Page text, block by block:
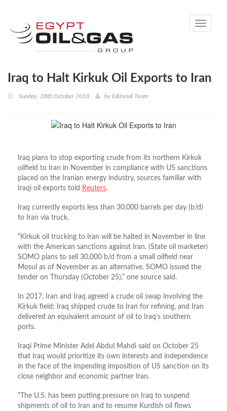
Toggle
Iraq to Halt Kirkuk Oil Exports to Iran
Sunday, 28th October 2018 by Editorial Team
Iraq plans to stop exporting crude from its northern Kirkuk
oilfield to Iran in November in compliance with US sanctions
placed on the Iranian energy industry, sources familiar with
Iraqi oil exports told Reuters.
Iraq currently exports less than 30,000 barrels per day (b/d)
to Iran via truck.
“Kirkuk oil trucking to Iran will be halted in November in line
with the American sanctions against Iran. (State oil marketer)
SOMO plans to sell 30,000 b/d from a small oilfield near
Mosul as of November as an alternative. SOMO issued the
tender on Thursday (October 25),” one source said.
In 2017, Iran and Iraq agreed a crude oil swap involving the
Kirkuk field; Iraq shipped crude to Iran for refining, and Iran
delivered an equivalent amount of oil to Iraq’s southern
ports.
Iraqi Prime Minister Adel Abdul Mahdi said on October 25
that Iraq would prioritize its own interests and independence
in the face of the impending imposition of US sanction on its
close neighbor and economic partner Iran.
“The U.S. has been putting pressure on Iraq to suspend
shipments of oil to Iran and to resume Kurdish oil flows